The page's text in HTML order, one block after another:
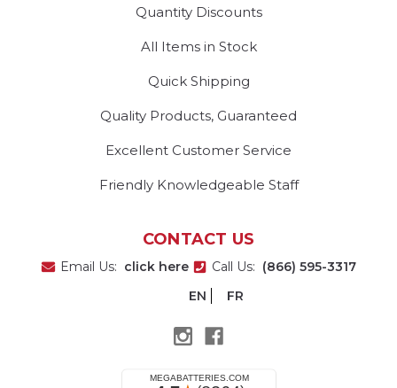
Quantity Discounts
All Items in Stock
Quick Shipping
Quality Products, Guaranteed
Excellent Customer Service
Friendly Knowledgeable Staff
CONTACT US
Email Us: click here Call Us: (866) 595-3317
EN
FR